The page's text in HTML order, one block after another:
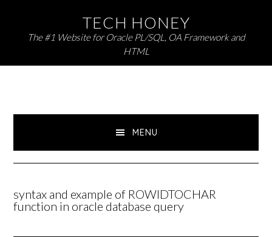
navigation
content
TECH HONEY
The #1 Website for Oracle PL/SQL, OA Framework and
HTML
MENU
syntax and example of ROWIDTOCHAR
function in oracle database query